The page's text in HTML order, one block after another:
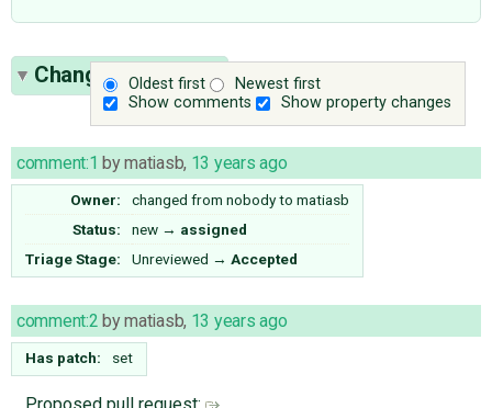
Oldest first
Newest first
Show comments
Show property changes
Change History(9)
comment:1 bymatiasb, 13 years ago
Owner: changed from nobodyto matiasb
Status:
new → assigned
Triage Stage:
Unreviewed → Accepted
comment:2 bymatiasb, 13 years ago
Has patch: set
Proposed pull request: